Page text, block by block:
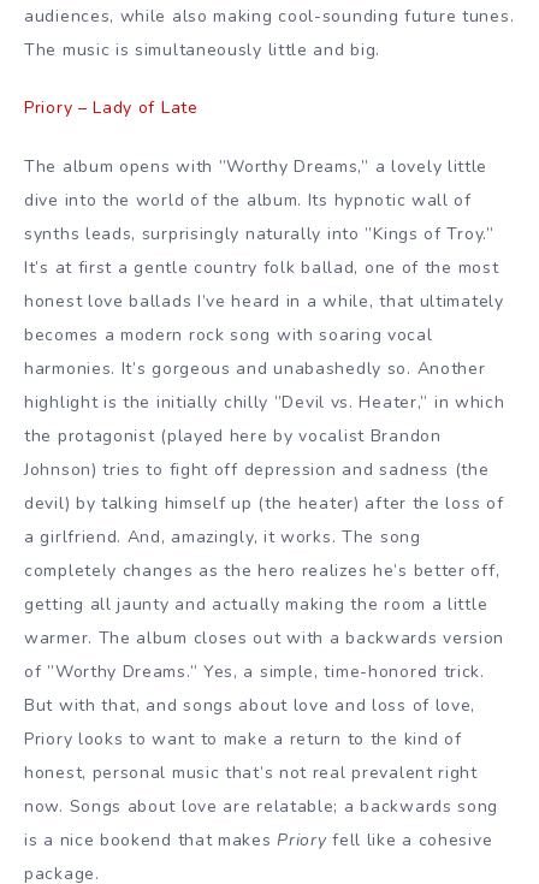
audiences, while also making cool-sounding future tunes.
The music is simultaneously little and big.
Priory – Lady of Late
The album opens with ”Worthy Dreams,” a lovely little
dive into the world of the album. Its hypnotic wall of
synths leads, surprisingly naturally into ”Kings of Troy.”
It’s at first a gentle country folk ballad, one of the most
honest love ballads I’ve heard in a while, that ultimately
becomes a modern rock song with soaring vocal
harmonies. It’s gorgeous and unabashedly so. Another
highlight is the initially chilly ”Devil vs. Heater,” in which
the protagonist (played here by vocalist Brandon
Johnson) tries to fight off depression and sadness (the
devil) by talking himself up (the heater) after the loss of
a girlfriend. And, amazingly, it works. The song
completely changes as the hero realizes he’s better off,
getting all jaunty and actually making the room a little
warmer. The album closes out with a backwards version
of ”Worthy Dreams.” Yes, a simple, time-honored trick.
But with that, and songs about love and loss of love,
Priory looks to want to make a return to the kind of
honest, personal music that’s not real prevalent right
now. Songs about love are relatable; a backwards song
is a nice bookend that makesPrioryfell like a cohesive
package.